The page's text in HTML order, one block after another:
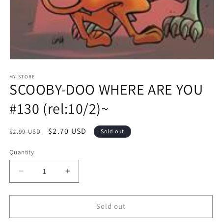
1
in
modal
MY STORE
SCOOBY-DOO WHERE ARE YOU
#130 (rel:10/2)~
Regular
$2.99 USD
Sale
$2.70 USD Sold out
Quantity
Decrease
quantity
for
DOO
Increase
quantity
for
SCOOBY-
DOO
Sold out